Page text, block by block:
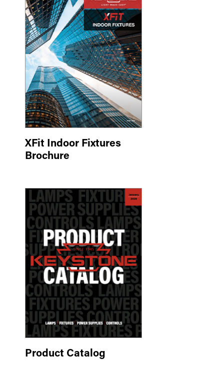
XFit Indoor Fixtures
Brochure
Product Catalog